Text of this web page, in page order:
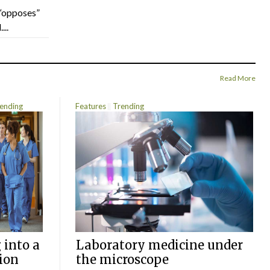
Read More
into a
Features Trending
Laboratory medicine under
the microscope